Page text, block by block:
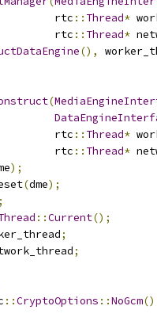
rtc
:: Thread*
rtc
:: Thread*
(),
(
rtc
:: Thread*
rtc
:: Thread*
);
(dme);
;
::Current();
;
;
::CryptoOptions ::NoGcm